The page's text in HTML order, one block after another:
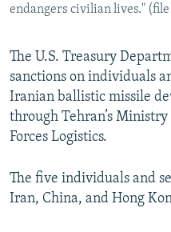
FOLLOW US
All RFE/RL sites
endangers civilian lives." (file
The U.S. Treasury
sanctions on individuals
Iranian ballistic missile
through Tehran’s
Forces Logistics.
The five individuals and
Iran, China, and Hong